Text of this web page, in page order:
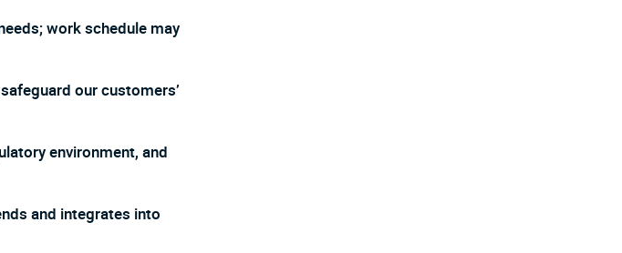
work schedule may
our customers’
environment, and
and integrates into